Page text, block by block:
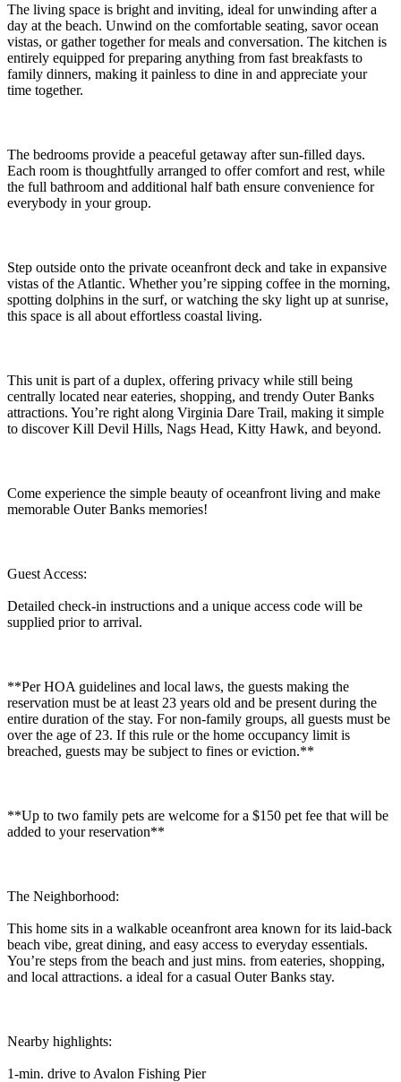
The living space is bright and inviting, ideal for unwinding after a
day at the beach. Unwind on the comfortable seating, savor ocean
vistas, or gather together for meals and conversation. The kitchen is
entirely equipped for preparing anything from fast breakfasts to
family dinners, making it painless to dine in and appreciate your
time together.
The bedrooms provide a peaceful getaway after sun-filled days.
Each room is thoughtfully arranged to offer comfort and rest, while
the full bathroom and additional half bath ensure convenience for
everybody in your group.
Step outside onto the private oceanfront deck and take in expansive
vistas of the Atlantic. Whether you’re sipping coffee in the morning,
spotting dolphins in the surf, or watching the sky light up at sunrise,
this space is all about effortless coastal living.
This unit is part of a duplex, offering privacy while still being
centrally located near eateries, shopping, and trendy Outer Banks
attractions. You’re right along Virginia Dare Trail, making it simple
to discover Kill Devil Hills, Nags Head, Kitty Hawk, and beyond.
Come experience the simple beauty of oceanfront living and make
memorable Outer Banks memories!
Guest Access:
Detailed check-in instructions and a unique access code will be
supplied prior to arrival.
**Per HOA guidelines and local laws, the guests making the
reservation must be at least 23 years old and be present during the
entire duration of the stay. For non-family groups, all guests must be
over the age of 23. If this rule or the home occupancy limit is
breached, guests may be subject to fines or eviction.**
**Up to two family pets are welcome for a $150 pet fee that will be
added to your reservation**
The Neighborhood:
This home sits in a walkable oceanfront area known for its laid-back
beach vibe, great dining, and easy access to everyday essentials.
You’re steps from the beach and just mins. from eateries, shopping,
and local attractions. a ideal for a casual Outer Banks stay.
Nearby highlights:
1-min. drive to Avalon Fishing Pier